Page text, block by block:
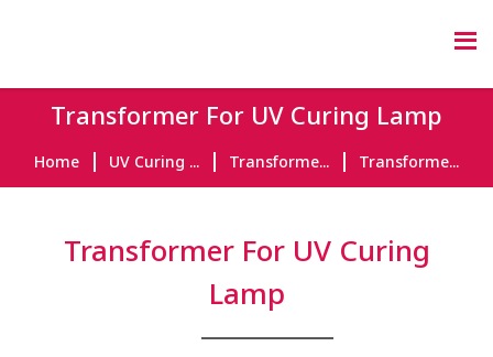
Transformer For UV Curing Lamp
Home UV Curing ... Transforme... Transforme...
Transformer For UV Curing
Lamp